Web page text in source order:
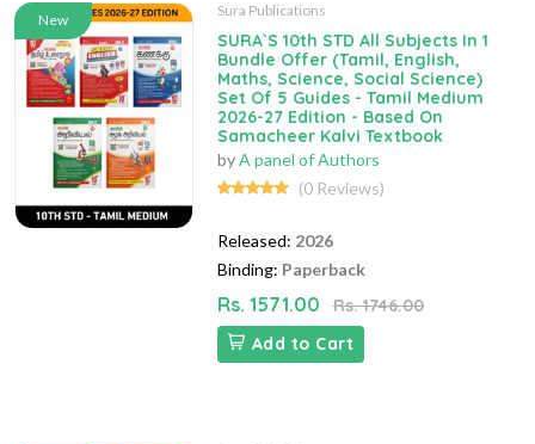
New
Sura Publications
SURA`S 10th STD All Subjects In 1
Bundle Offer (Tamil, English,
Maths, Science, Social Science)
Set Of 5 Guides - Tamil Medium
2026-27 Edition - Based On
Samacheer Kalvi Textbook
byA panel of Authors
(0 Reviews)
Released: 2026
Binding: Paperback
Rs. 1571.00
Rs. 1746.00
Add to Cart